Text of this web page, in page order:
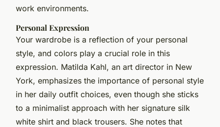
work environments.
Personal Expression
Your wardrobe is a reflection of your personal
style, and colors play a crucial role in this
expression. Matilda Kahl, an art director in New
York, emphasizes the importance of personal style
in her daily outfit choices, even though she sticks
to a minimalist approach with her signature silk
white shirt and black trousers. She notes that